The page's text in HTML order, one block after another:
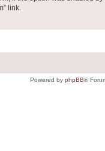
link.
Powered by phpBB®